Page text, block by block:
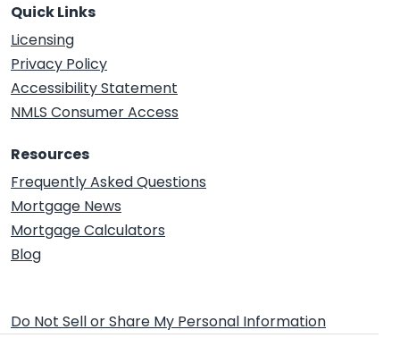
Quick Links
Licensing
Privacy Policy
Accessibility Statement
NMLS Consumer Access
Resources
Frequently Asked Questions
Mortgage News
Mortgage Calculators
Blog
Do Not Sell or Share My Personal Information